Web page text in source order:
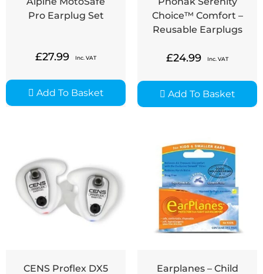
Pro Earplug Set
£27.99 Inc. VAT
Add To Basket
Choice™ Comfort –
Reusable Earplugs
£24.99 Inc. VAT
Add To Basket
CENS Proflex DX5 Earplanes – Child